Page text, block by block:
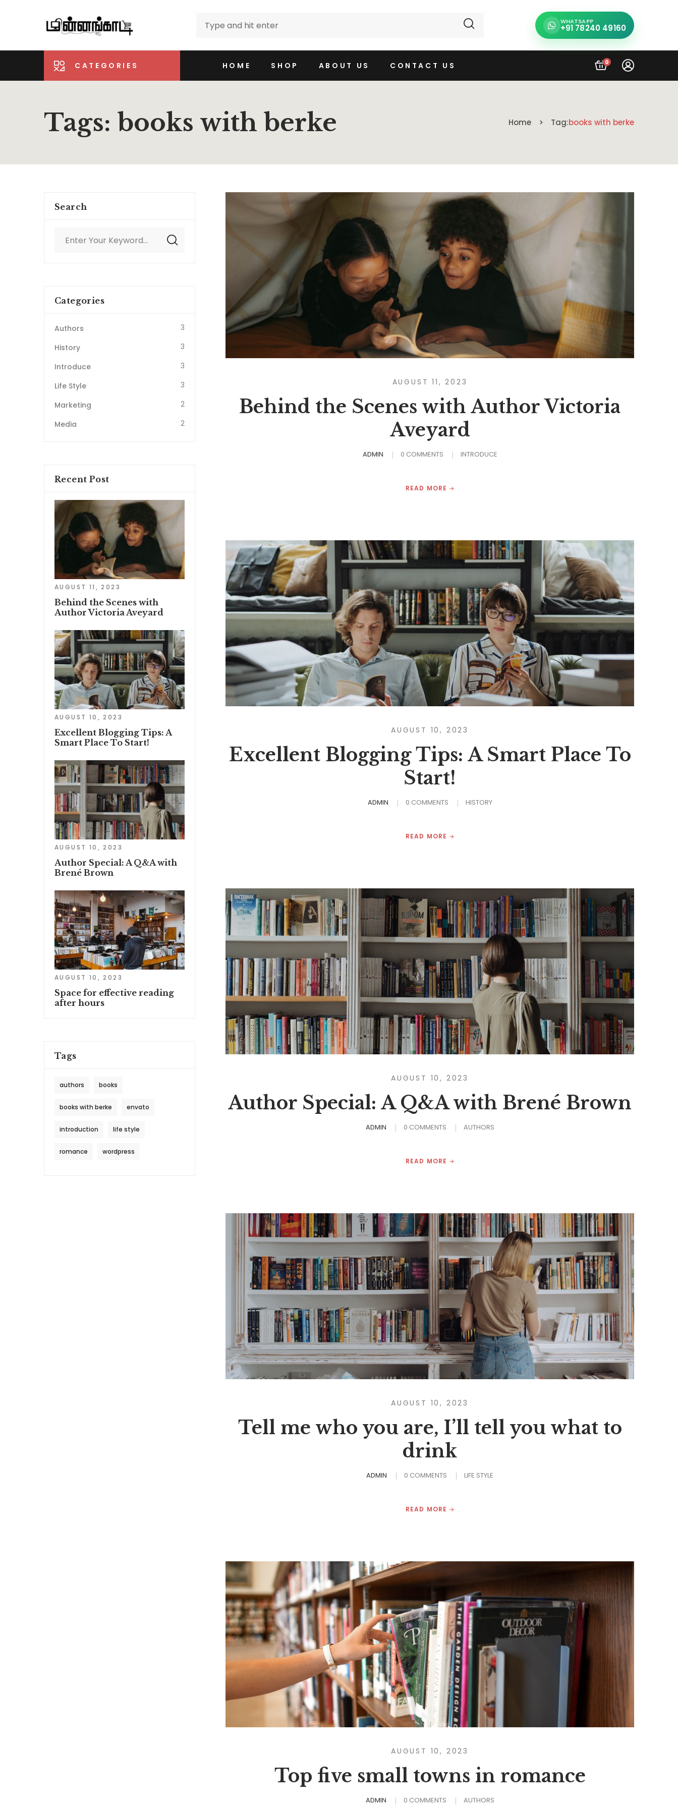
WHATSAPP
+91 78240 49160
CATEGORIES HOME SHOP ABOUT US CONTACT US 0
Tags: books with berke Home Tag:books with berke
AUGUST 11, 2023
Behind the Scenes with Author Victoria
Aveyard
ADMIN 0 COMMENTS INTRODUCE
READ MORE
AUGUST 10, 2023
Excellent Blogging Tips: A Smart Place To
Start!
ADMIN 0 COMMENTS HISTORY
READ MORE
AUGUST 10, 2023
Author Special: A Q&A with Brené Brown
ADMIN 0 COMMENTS AUTHORS
READ MORE
AUGUST 10, 2023
Tell me who you are, I’ll tell you what to
drink
ADMIN 0 COMMENTS LIFE STYLE
READ MORE
AUGUST 10, 2023
Top five small towns in romance
ADMIN 0 COMMENTS AUTHORS
Search
Categories
Authors
3
History
3
Introduce
3
Life Style
3
Marketing
2
Media
2
Recent Post
AUGUST 11, 2023
Behind the Scenes with
Author Victoria Aveyard
AUGUST 10, 2023
Excellent Blogging Tips: A
Smart Place To Start!
AUGUST 10, 2023
Author Special: A Q&A with
Brené Brown
AUGUST 10, 2023
Space for effective reading
after hours
Tags
authors books
books with berke envato
introduction life style
romance wordpress